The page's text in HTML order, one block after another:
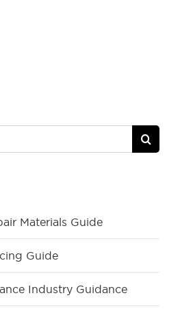
Materials Guide
Guide
Industry Guidance